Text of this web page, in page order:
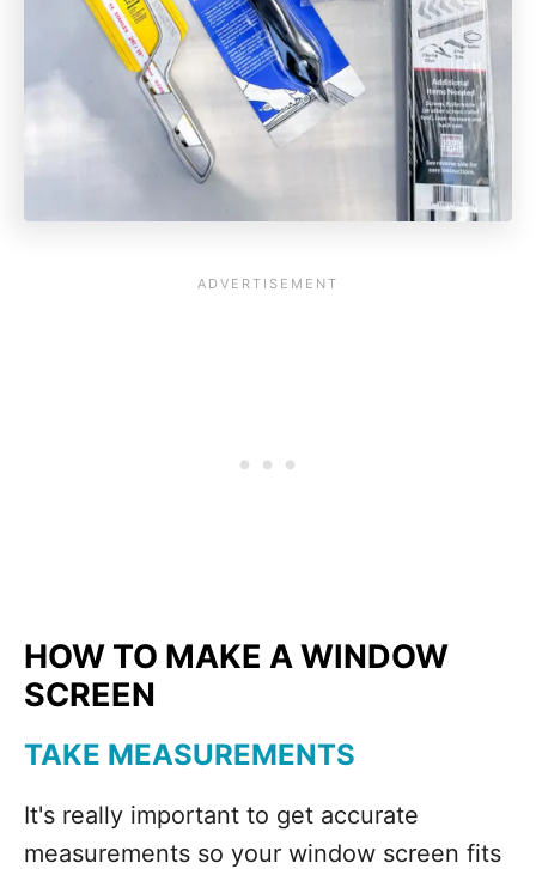
HOW TO MAKE A WINDOW
SCREEN
TAKE MEASUREMENTS
It's really important to get accurate
measurements so your window screen fits